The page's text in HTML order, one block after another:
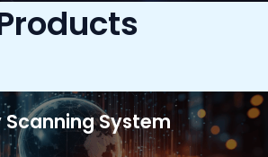
System